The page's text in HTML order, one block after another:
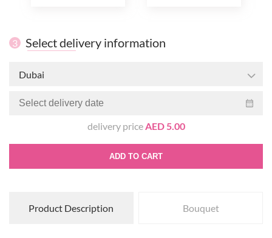
3 Select delivery information
Dubai
delivery priceAED 5.00
ADD TO CART
Product Description Bouquet